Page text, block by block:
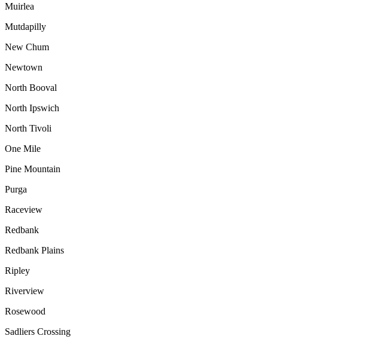
Muirlea
Mutdapilly
New Chum
Newtown
North Booval
North Ipswich
North Tivoli
One Mile
Pine Mountain
Purga
Raceview
Redbank
Redbank Plains
Ripley
Riverview
Rosewood
Sadliers Crossing